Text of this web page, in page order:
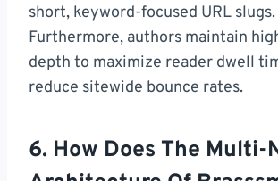
short, keyword-focused URL slugs.
Furthermore, authors maintain
depth to maximize reader dwell
reduce sitewide bounce rates.
6. How Does The Multi-